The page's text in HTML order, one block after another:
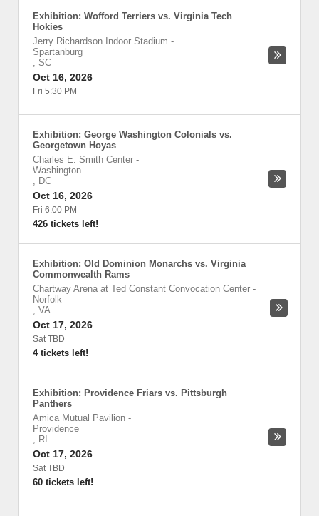
Exhibition: Wofford Terriers vs. Virginia Tech
Hokies
Jerry Richardson Indoor Stadium -
Spartanburg
, SC
Oct 16, 2026
Fri 5:30 PM
Exhibition: George Washington Colonials vs.
Georgetown Hoyas
Charles E. Smith Center -
Washington
, DC
Oct 16, 2026
Fri 6:00 PM
426 tickets left!
Exhibition: Old Dominion Monarchs vs. Virginia
Commonwealth Rams
Chartway Arena at Ted Constant Convocation Center -
Norfolk
, VA
Oct 17, 2026
Sat TBD
4 tickets left!
Exhibition: Providence Friars vs. Pittsburgh
Panthers
Amica Mutual Pavilion -
Providence
, RI
Oct 17, 2026
Sat TBD
60 tickets left!